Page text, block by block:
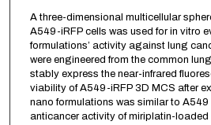
A three-dimensional multicellular
A549-iRFP cells was used for in vitro
formulations’ activity against lung
were engineered from the common
stably express the near-infrared
viability of A549-iRFP 3D MCS after
nano formulations was similar to A549
anticancer activity of miriplatin-loaded